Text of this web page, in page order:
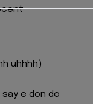
uhhhh)
e don do